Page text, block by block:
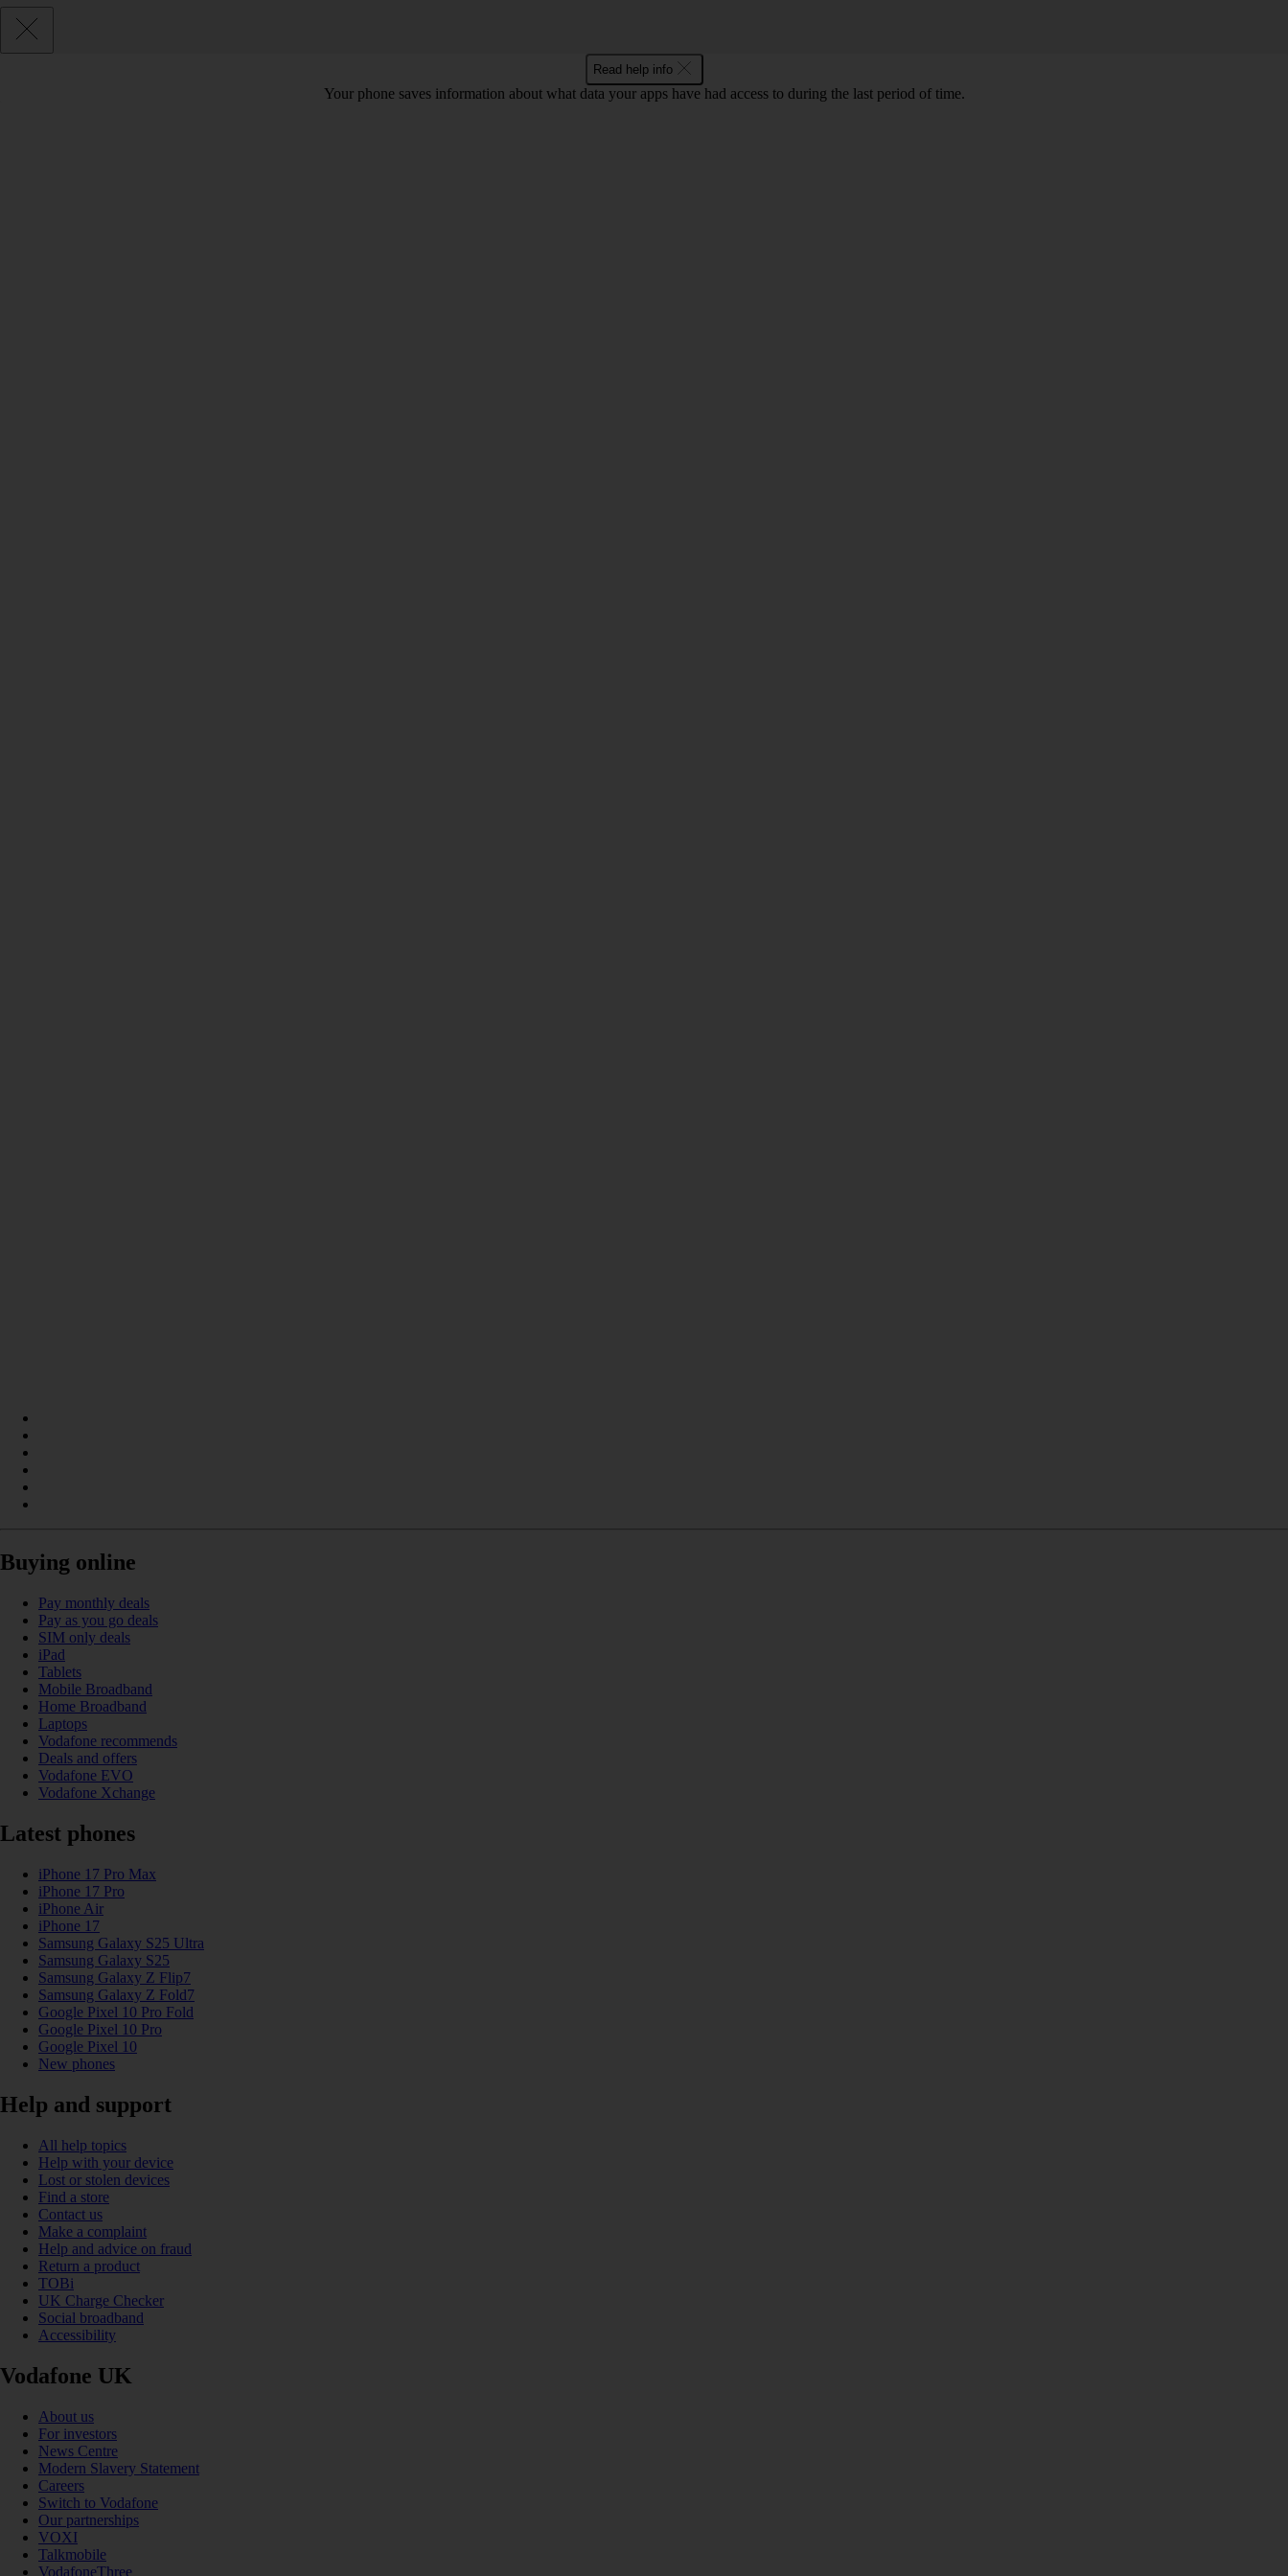
Read help info
Your phone saves information about what data your apps have had access to during the last period of time.
Buying online
Pay monthly deals
Pay as you go deals
SIM only deals
iPad
Tablets
Mobile Broadband
Home Broadband
Laptops
Vodafone recommends
Deals and offers
Vodafone EVO
Vodafone Xchange
Latest phones
iPhone 17 Pro Max
iPhone 17 Pro
iPhone Air
iPhone 17
Samsung Galaxy S25 Ultra
Samsung Galaxy S25
Samsung Galaxy Z Flip7
Samsung Galaxy Z Fold7
Google Pixel 10 Pro Fold
Google Pixel 10 Pro
Google Pixel 10
New phones
Help and support
All help topics
Help with your device
Lost or stolen devices
Find a store
Contact us
Make a complaint
Help and advice on fraud
Return a product
TOBi
UK Charge Checker
Social broadband
Accessibility
Vodafone UK
About us
For investors
News Centre
Modern Slavery Statement
Careers
Switch to Vodafone
Our partnerships
VOXI
Talkmobile
VodafoneThree